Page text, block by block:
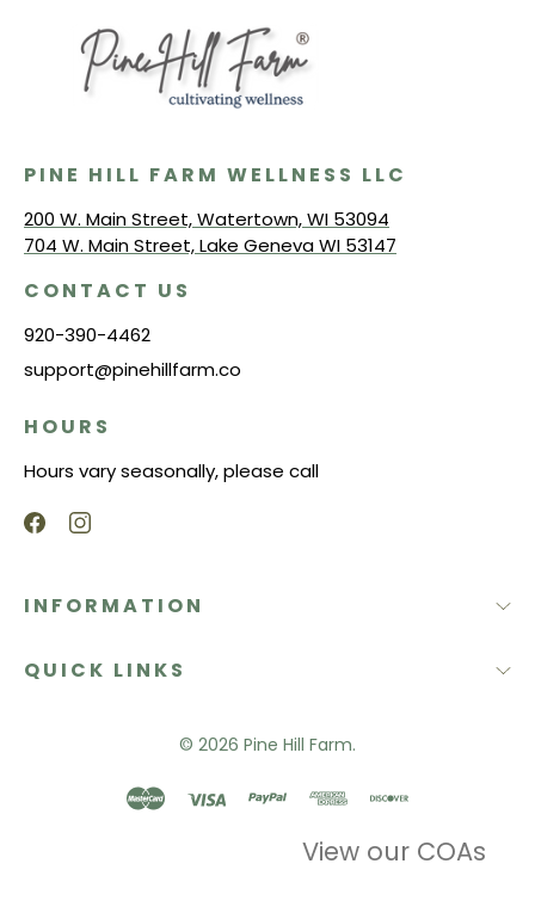
PINE HILL FARM WELLNESS LLC
200 W. Main Street, Watertown, WI 53094
704 W. Main Street, Lake Geneva WI 53147
CONTACT US
920-390-4462
support@pinehillfarm.co
HOURS
Hours vary seasonally, please call
INFORMATION
QUICK LINKS
© 2026 Pine Hill Farm.
View our COAs